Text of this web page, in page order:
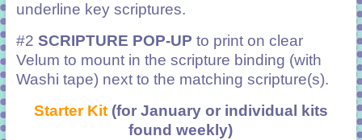
underline key scriptures.
#2 SCRIPTURE POP-UP to print on clear
Velum to mount in the scripture binding (with
Washi tape) next to the matching scripture(s).
Starter Kit(for January or individual kits
found weekly)